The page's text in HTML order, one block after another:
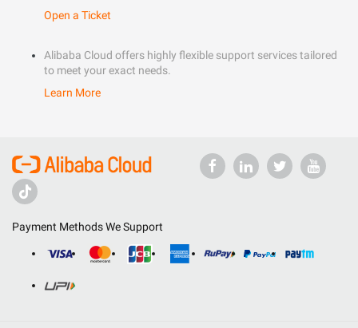
Open a Ticket
Alibaba Cloud offers highly flexible support services tailored
to meet your exact needs.
Learn More
Payment Methods We Support